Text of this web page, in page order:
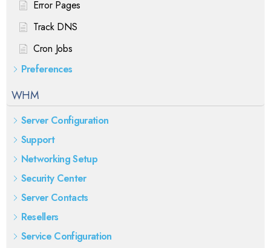
Error Pages
Track DNS
Cron Jobs
Preferences
WHM
Server Configuration
Support
Networking Setup
Security Center
Server Contacts
Resellers
Service Configuration